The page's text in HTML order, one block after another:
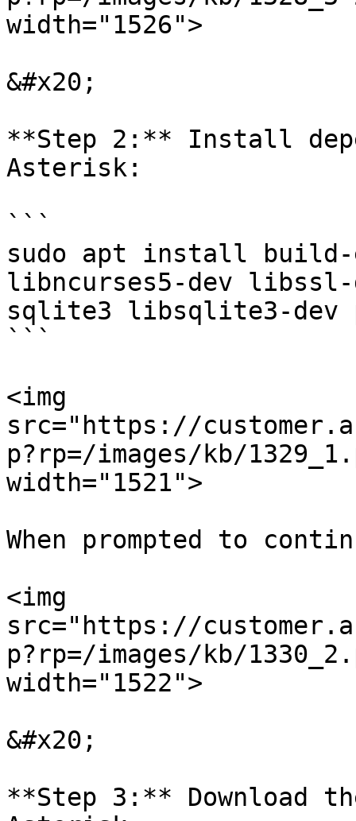
width="1526">
&#x20;
**Step 2:** Install
Asterisk:
```
sudo apt install
libncurses5-dev libssl-
sqlite3 libsqlite3-dev
```
<img
src="https://
p?rp=/images/kb/
width="1521">
When prompted to
<img
src="https://
p?rp=/images/kb/
width="1522">
&#x20;
**Step 3:** Download